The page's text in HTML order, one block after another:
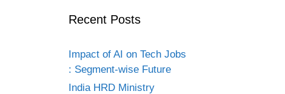
Recent Posts
Impact of AI on Tech Jobs
: Segment-wise Future
India HRD Ministry